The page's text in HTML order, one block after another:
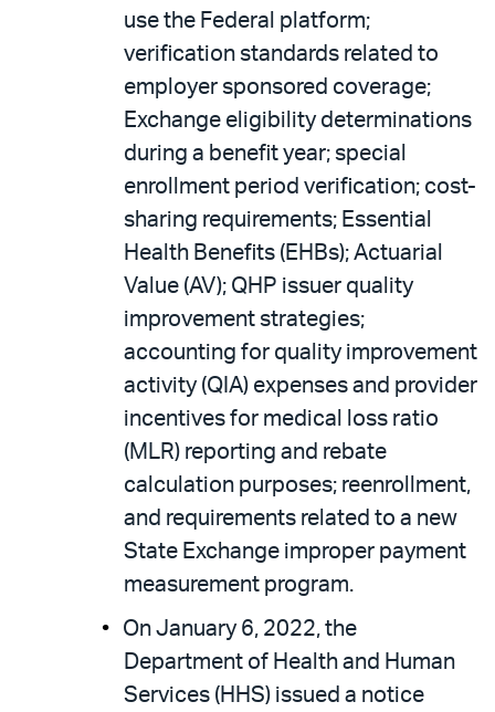
use the Federal platform;
verification standards related to
employer sponsored coverage;
Exchange eligibility determinations
during a benefit year; special
enrollment period verification; cost-
sharing requirements; Essential
Health Benefits (EHBs); Actuarial
Value (AV); QHP issuer quality
improvement strategies;
accounting for quality improvement
activity (QIA) expenses and provider
incentives for medical loss ratio
(MLR) reporting and rebate
calculation purposes; reenrollment,
and requirements related to a new
State Exchange improper payment
measurement program.
On January 6, 2022, the
Department of Health and Human
Services (HHS) issued a notice